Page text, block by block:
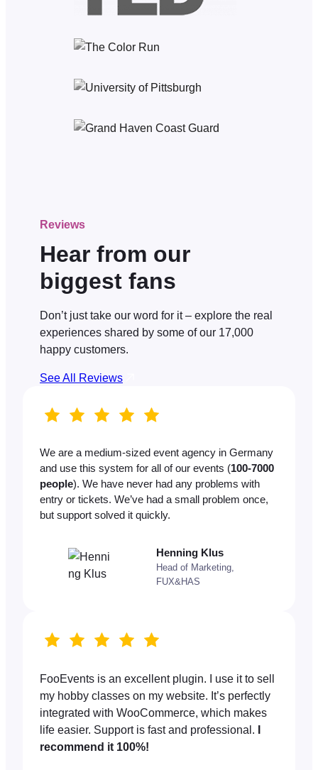
Reviews
Hear from our
biggest fans
Don’t just take our word for it – explore the real
experiences shared by some of our 17,000
happy customers.
See All Reviews
We are a medium-sized event agency in Germany
and use this system for all of our events (100-7000
people). We have never had any problems with
entry or tickets. We’ve had a small problem once,
but support solved it quickly.
Henning Klus
Head of Marketing,
FUX&HAS
FooEvents is an excellent plugin. I use it to sell
my hobby classes on my website. It’s perfectly
integrated with WooCommerce, which makes
life easier. Support is fast and professional. I
recommend it 100%!